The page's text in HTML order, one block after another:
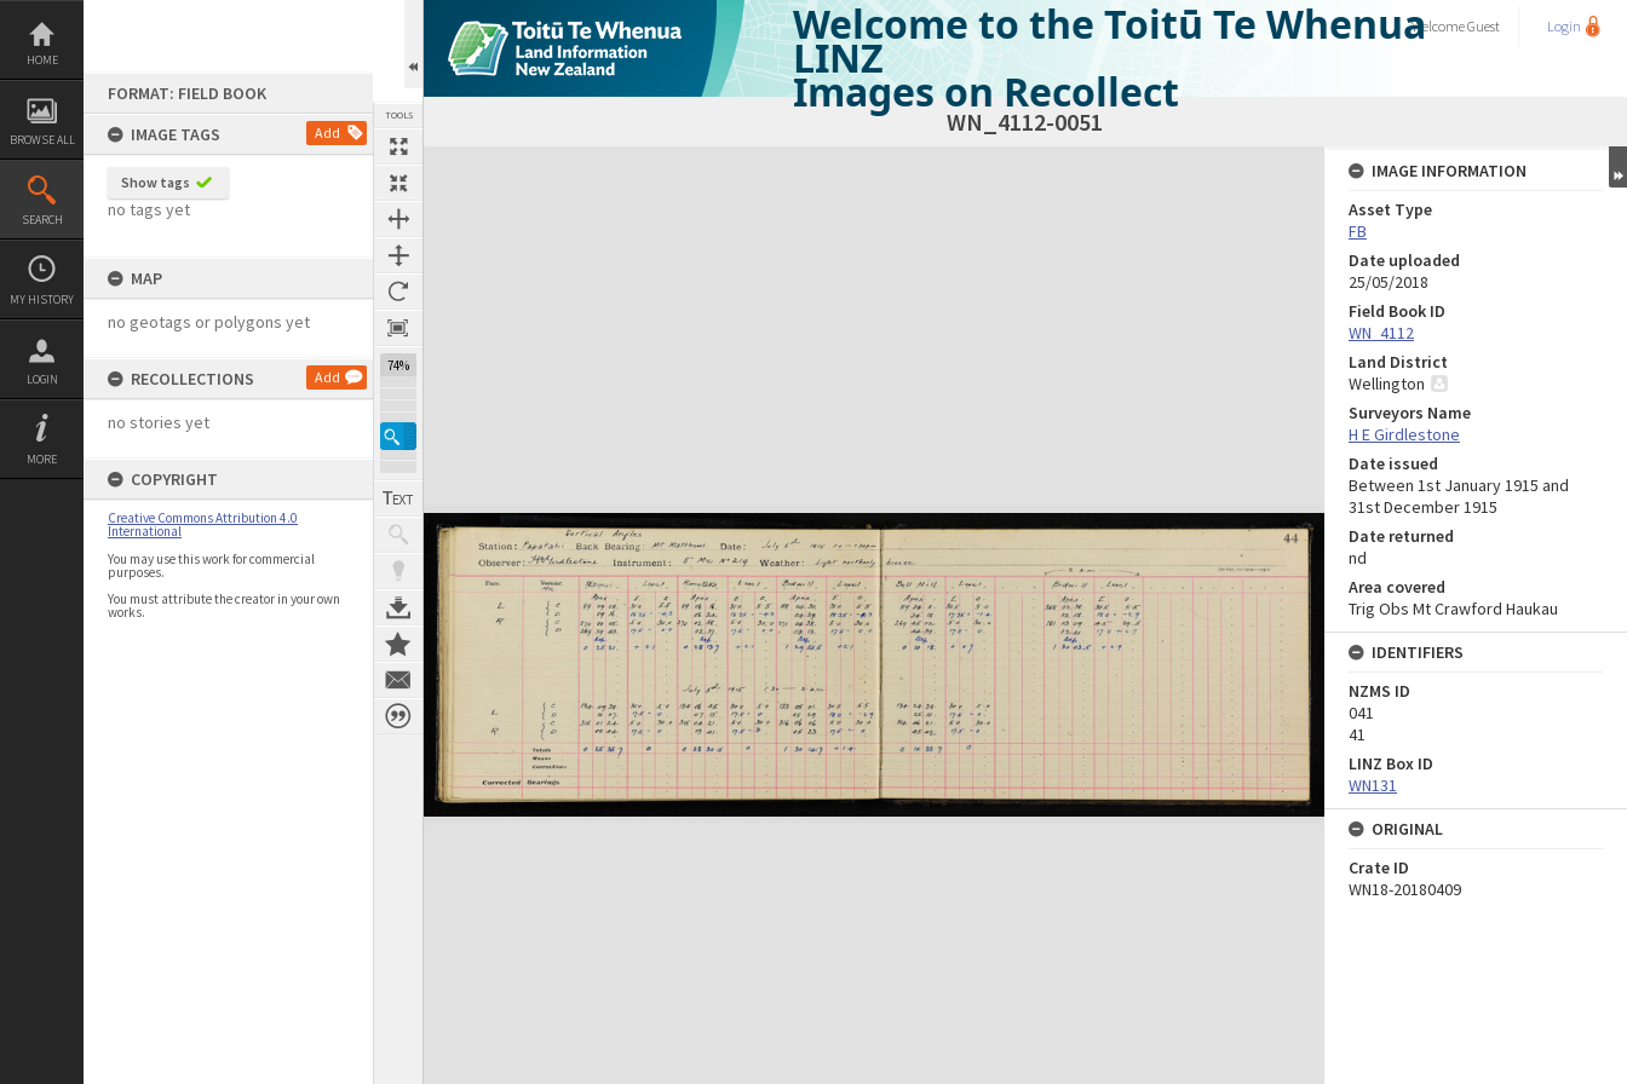
Skip
content
HOME
BROWSE ALL
SEARCH
MY HISTORY
LOGIN
MORE
FORMAT: FIELD BOOK
IMAGE TAGS
Add
Show tags
no tags yet
MAP
no geotags or polygons yet
RECOLLECTIONS Add
no stories yet
COPYRIGHT
Creative Commons Attribution 4.0
International
You may use this work for commercial
purposes.
You must attribute the creator in your own
works.
TOOLS
74%
Welcome to the Toitū Te Whenua
LINZ
Images on Recollect
WelcomeGuest Login
WN_4112-0051
Expand/collapse
IMAGE INFORMATION
Asset Type
FB
Date uploaded
25/05/2018
Field Book ID
WN_4112
Land District
Wellington
Surveyors Name
H E Girdlestone
Date issued
Between 1st January 1915 and
31st December 1915
Date returned
nd
Area covered
Trig Obs Mt Crawford Haukau
IDENTIFIERS
NZMS ID
041
41
LINZ Box ID
WN131
ORIGINAL
Crate ID
WN18-20180409